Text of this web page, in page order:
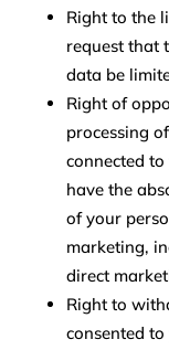
Right to the
request that
data be
Right of
processing
connected
have the
of your
marketing,
direct
Right to
consented